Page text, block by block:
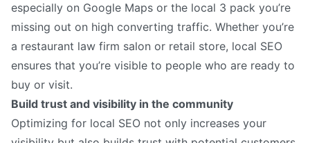
especially on Google Maps or the local 3 pack you’re
missing out on high converting traffic. Whether you’re
a restaurant law firm salon or retail store, local SEO
ensures that you’re visible to people who are ready to
buy or visit.
Build trust and visibility in the community
Optimizing for local SEO not only increases your